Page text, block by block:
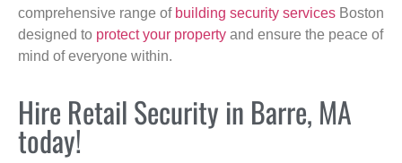
comprehensive range of building security services Boston
designed to protect your property and ensure the peace of
mind of everyone within.
Hire Retail Security in Barre, MA
today!